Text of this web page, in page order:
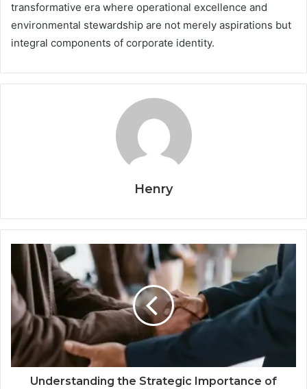
transformative era where operational excellence and
environmental stewardship are not merely aspirations but
integral components of corporate identity.
Henry
Understanding the Strategic Importance of